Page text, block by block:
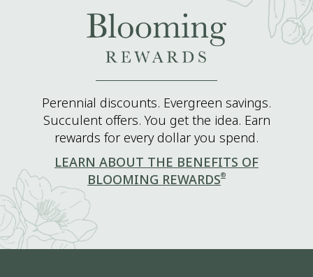
Perennial discounts. Evergreen savings.
Succulent offers. You get the idea. Earn
rewards for every dollar you spend.
LEARN ABOUT THE BENEFITS OF
BLOOMING REWARDS®